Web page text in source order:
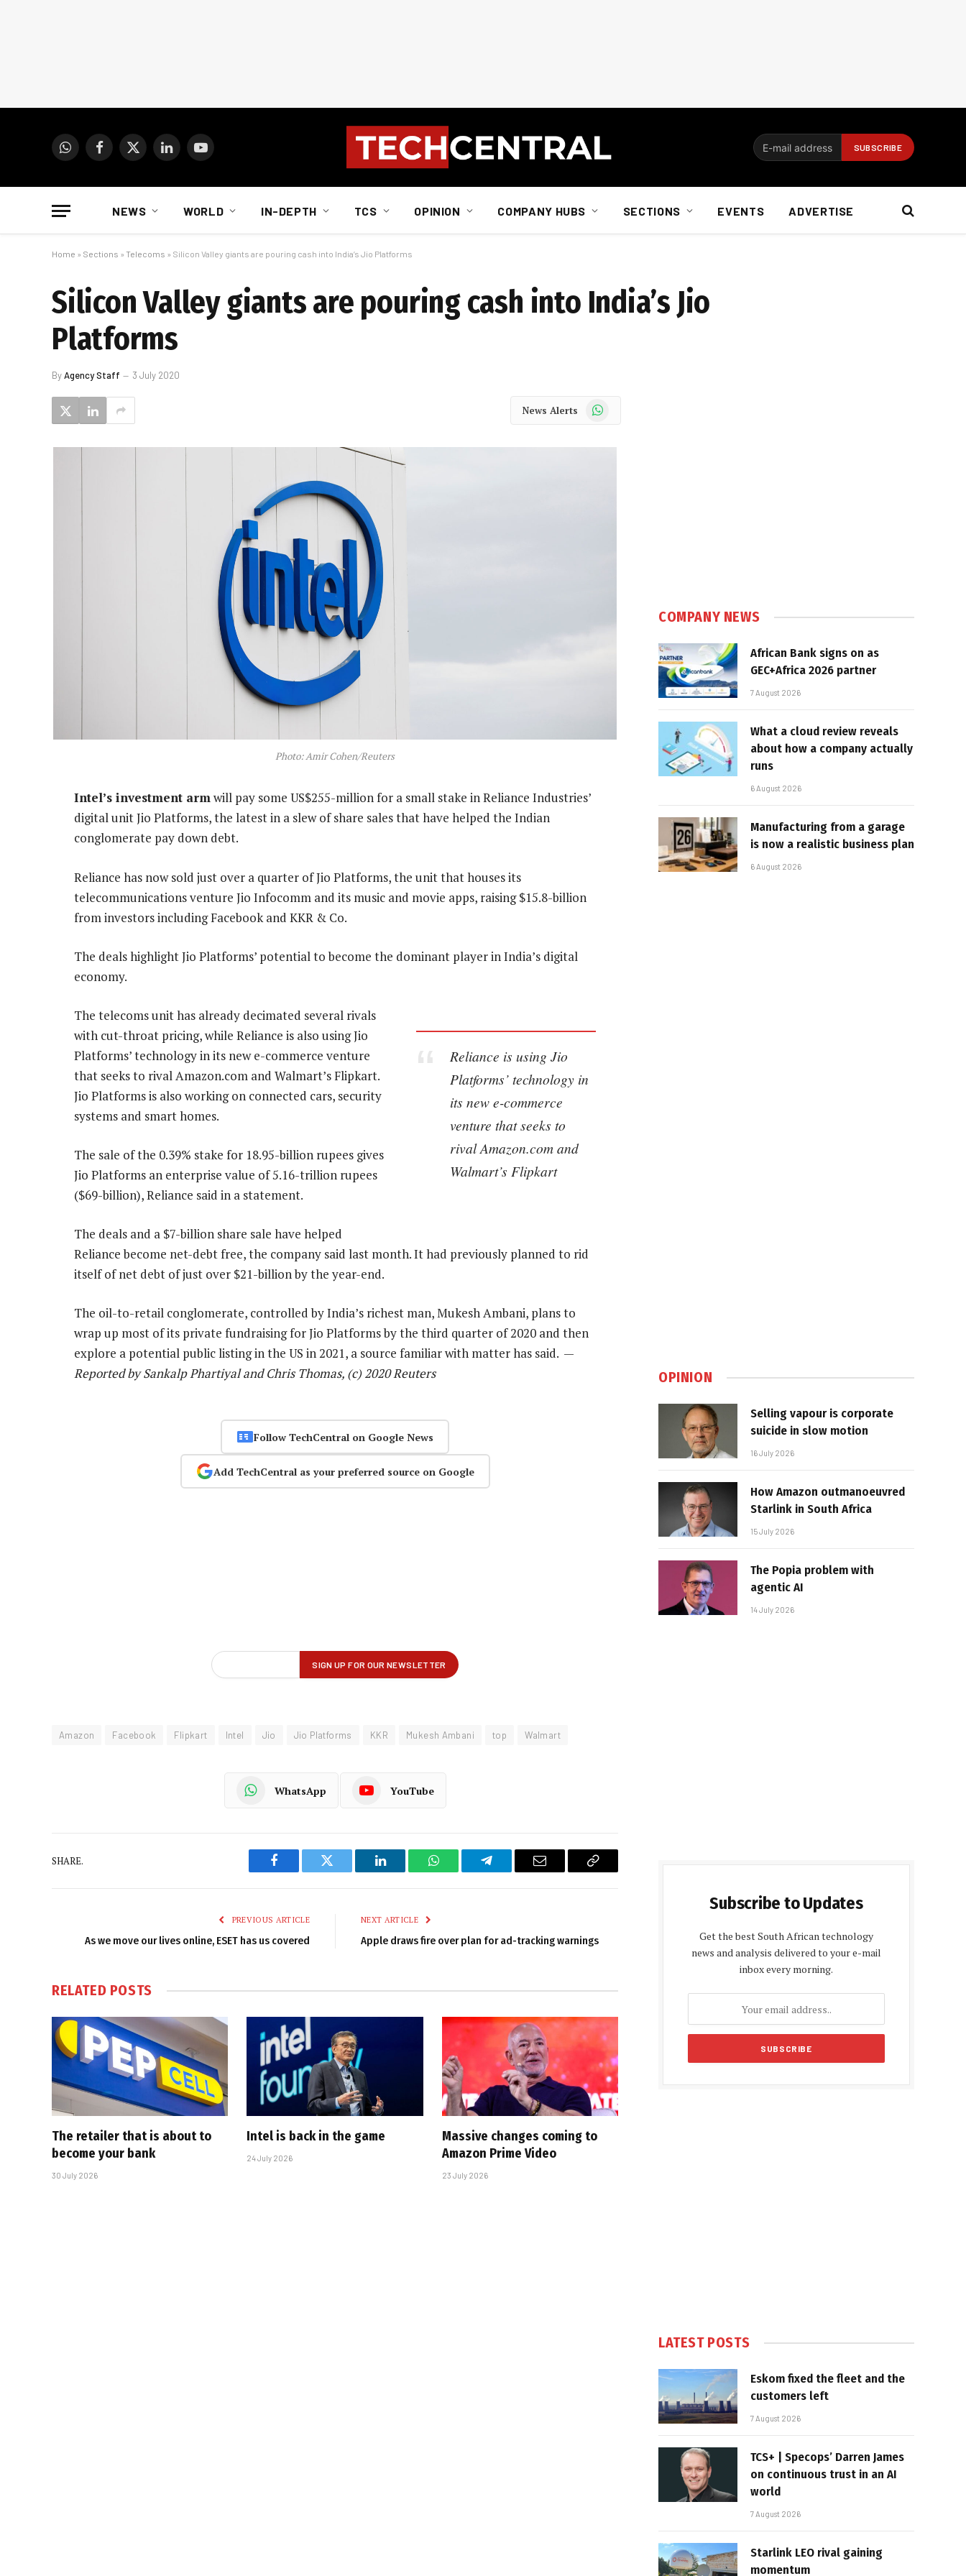
WhatsAppFacebook
X
LinkedInYouTube
NEWS WORLD IN-DEPTH TCS OPINION COMPANY HUBS SECTIONS EVENTS ADVERTISE
Home » Sections » Telecoms » Silicon Valley giants are pouring cash into India’s Jio Platforms
Silicon Valley giants are pouring cash into India’s Jio
Platforms
ByAgency Staff 3 July 2020
News Alerts WhatsApp
Photo: Amir Cohen/Reuters
Intel’s investment armwill pay some US$255-million for a small stake in Reliance Industries’
digital unit Jio Platforms, the latest in a slew of share sales that have helped the Indian
conglomerate pay down debt.
Reliance has now sold just over a quarter of Jio Platforms, the unit that houses its
telecommunications venture Jio Infocomm and its music and movie apps, raising $15.8-billion
from investors including Facebook and KKR & Co.
The deals highlight Jio Platforms’ potential to become the dominant player in India’s digital
economy.
Reliance is using Jio
Platforms’ technology in
its new e-commerce
venture that seeks to
rival Amazon.com and
Walmart’s Flipkart
The telecoms unit has already decimated several rivals
with cut-throat pricing, while Reliance is also using Jio
Platforms’ technology in its new e-commerce venture
that seeks to rival Amazon.com and Walmart’s Flipkart.
Jio Platforms is also working on connected cars, security
systems and smart homes.
The sale of the 0.39% stake for 18.95-billion rupees gives
Jio Platforms an enterprise value of 5.16-trillion rupees
($69-billion), Reliance said in a statement.
The deals and a $7-billion share sale have helped
Reliance become net-debt free, the company said last month. It had previously planned to rid
itself of net debt of just over $21-billion by the year-end.
The oil-to-retail conglomerate, controlled by India’s richest man, Mukesh Ambani, plans to
wrap up most of its private fundraising for Jio Platforms by the third quarter of 2020 and then
explore a potential public listing in the US in 2021, a source familiar with matter has said. —
Reported by Sankalp Phartiyal and Chris Thomas, (c) 2020 Reuters
Follow TechCentral on Google News
Add TechCentral as your preferred source on Google
Amazon Facebook Flipkart Intel Jio Jio Platforms KKR Mukesh Ambani top Walmart
WhatsApp YouTube
SHARE.
Facebook Twitter LinkedIn WhatsAppTelegram Email
Copy
PREVIOUS ARTICLE
As we move our lives online, ESET has us covered
NEXT ARTICLE
Apple draws fire over plan for ad-tracking warnings
RELATED POSTS
The retailer that is about to
become your bank
30 July 2026
Intel is back in the game
24 July 2026
Massive changes coming to
Amazon Prime Video
23 July 2026
COMPANY NEWS
African Bank signs on as
GEC+Africa 2026 partner
7 August 2026
What a cloud review reveals
about how a company actually
runs
6 August 2026
Manufacturing from a garage
is now a realistic business plan
6 August 2026
OPINION
Selling vapour is corporate
suicide in slow motion
16 July 2026
How Amazon outmanoeuvred
Starlink in South Africa
15 July 2026
The Popia problem with
agentic AI
14 July 2026
Subscribe to Updates
Get the best South African technology
news and analysis delivered to your e-mail
inbox every morning.
LATEST POSTS
Eskom fixed the fleet and the
customers left
7 August 2026
TCS+ | Specops’ Darren James
on continuous trust in an AI
world
7 August 2026
Starlink LEO rival gaining
momentum